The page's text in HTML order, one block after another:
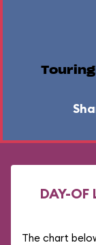
DAY-OF
The chart